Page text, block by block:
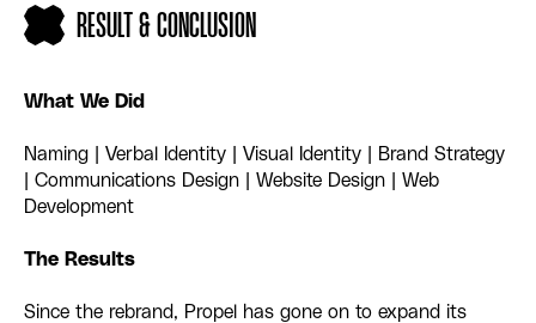
RESULT & CONCLUSION
What We Did
Naming | Verbal Identity | Visual Identity | Brand Strategy
| Communications Design | Website Design | Web
Development
The Results
Since the rebrand, Propel has gone on to expand its